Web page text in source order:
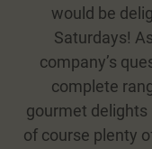
would be
Saturdays!
company’s
complete
gourmet delights
of course plenty